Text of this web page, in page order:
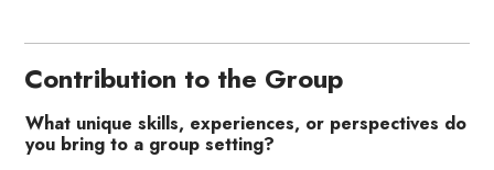
Contribution to the Group
What unique skills, experiences, or perspectives do
you bring to a group setting?